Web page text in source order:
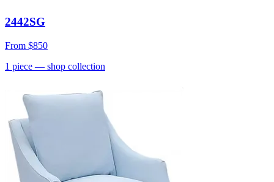
2442SG
From $850
1 piece — shop collection